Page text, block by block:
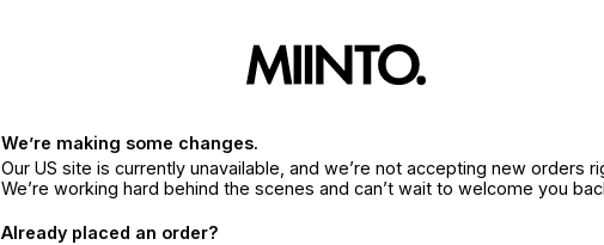
We’re making some changes.
Our US site is currently unavailable, and we’re not accepting new orders
We’re working hard behind the scenes and can’t wait to welcome you
Already placed an order?